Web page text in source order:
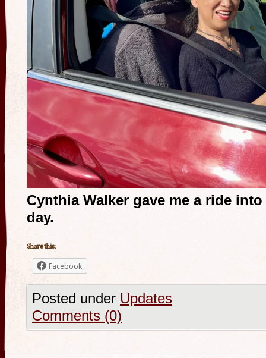
Cynthia Walker gave me a ride
day.
Share this:
Facebook
Posted under Updates
Comments (0)